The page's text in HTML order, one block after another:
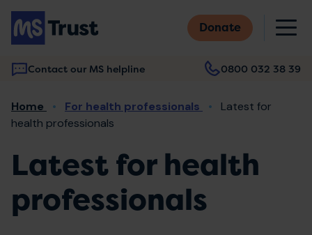
Skip
main
content
Donate
Contact our MS helpline 0800 032 38 39
Main
navigation
Breadcrumb
Home For health professionals
Latest for
health professionals
Latest for health
professionals